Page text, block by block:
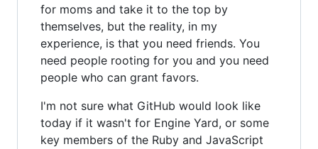
for moms and take it to the top by
themselves, but the reality, in my
experience, is that you need friends. You
need people rooting for you and you need
people who can grant favors.
I'm not sure what GitHub would look like
today if it wasn't for Engine Yard, or some
key members of the Ruby and JavaScript